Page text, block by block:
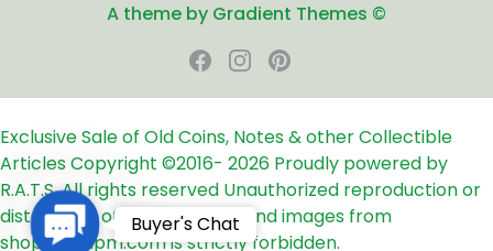
A theme by Gradient Themes ©
Exclusive Sale of Old Coins, Notes & other Collectible
ArticlesCopyright ©2016- 2026 Proudly powered by
R.A.T.S. All rights reserved Unauthorized reproduction or
distribution of any text, links and images from
shop24ampm.com is strictly forbidden.
Contact
Us
Buyer's Chat